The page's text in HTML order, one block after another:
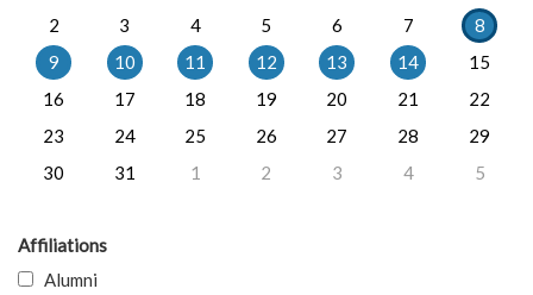
2
3 4 5 6 7
8
9
10 11 12 13 14
15
16
17 18 19 20 21
22
23
24 25 26 27 28
29
30
31 1 2 3 4 5
Affiliations
Alumni